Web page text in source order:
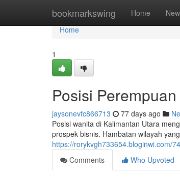
bookmarkswing Home New
Home
Home
1
Posisi
jaysonevfc866713 77 days ago
Posisi wanita di Kalimantan Utara
prospek bisnis. Hambatan wilayah
https://rorykvgh733654.bloginwi.com/
Comments
Who Upvoted